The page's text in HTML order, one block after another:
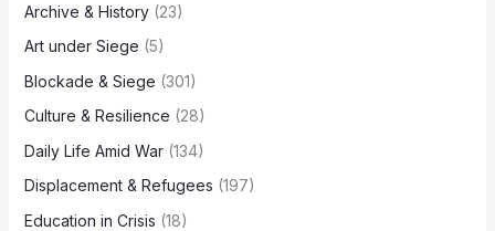
Archive & History(23)
Art under Siege (5)
Blockade & Siege (301)
Culture & Resilience (28)
Daily Life Amid War(134)
Displacement & Refugees (197)
Education in Crisis (18)